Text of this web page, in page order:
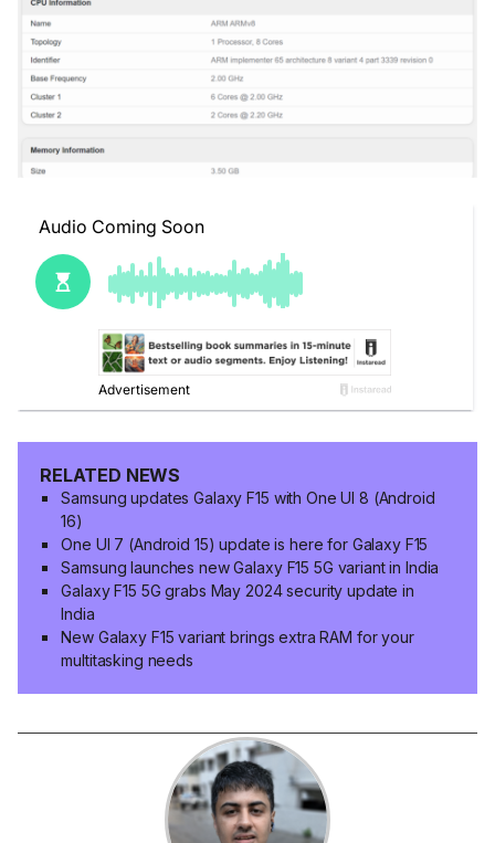
RELATED NEWS
Samsung updates Galaxy F15 with One UI 8 (Android
16)
One UI 7 (Android 15) update is here for Galaxy F15
Samsung launches new Galaxy F15 5G variant in India
Galaxy F15 5G grabs May 2024 security update in
India
New Galaxy F15 variant brings extra RAM for your
multitasking needs